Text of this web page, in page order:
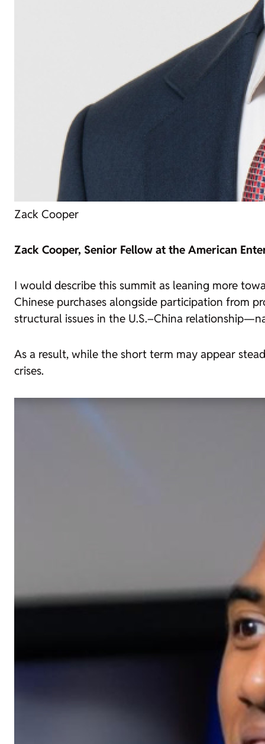
Zack Cooper
Zack Cooper, Senior Fellow at the American
I would describe this summit as leaning more
Chinese purchases alongside participation from
structural issues in the U.S.–China
As a result, while the short term may appear
crises.